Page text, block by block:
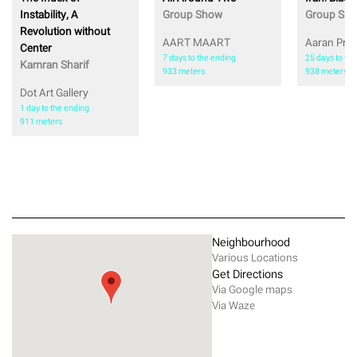
Instability, A
Revolution without
Center
Kamran Sharif
Dot Art Gallery
1 day to the ending
911 meters
Group Show
AART MAART
7 days to the ending
933 meters
Group
Aaran
25 days to
938 meters
Neighbourhood
Various Locations
Get Directions
Via Google maps
Via Waze